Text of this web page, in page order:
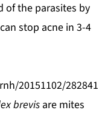
of the parasites by
stop acne in 3-4
20151102/282841
brevis are mites